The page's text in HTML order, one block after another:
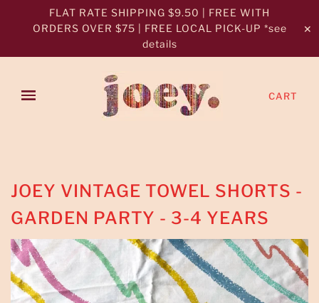
FLAT RATE SHIPPING $9.50 | FREE WITH
ORDERS OVER $75 | FREE LOCAL PICK-UP *see
details
✕
CART
JOEY VINTAGE TOWEL SHORTS -
GARDEN PARTY - 3-4 YEARS